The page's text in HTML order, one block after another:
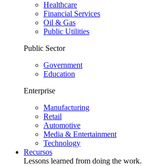
Healthcare
Financial Services
Oil & Gas
Public Utilities
Public Sector
Government
Education
Enterprise
Manufacturing
Retail
Automotive
Media & Entertainment
Technology
Recursos
Lessons learned from doing the work.